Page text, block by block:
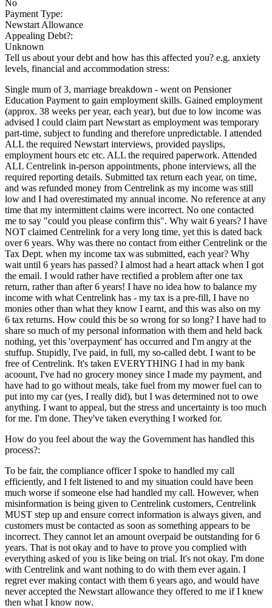
No
Payment Type:
Newstart Allowance
Appealing Debt?:
Unknown
Tell us about your debt and how has this affected you? e.g. anxiety
levels, financial and accommodation stress:
Single mum of 3, marriage breakdown - went on Pensioner
Education Payment to gain employment skills. Gained employment
(approx. 38 weeks per year, each year), but due to low income was
advised I could claim part Newstart as employment was temporary
part-time, subject to funding and therefore unpredictable. I attended
ALL the required Newstart interviews, provided payslips,
employment hours etc etc. ALL the required paperwork. Attended
ALL Centrelink in-person appointments, phone interviews, all the
required reporting details. Submitted tax return each year, on time,
and was refunded money from Centrelink as my income was still
low and I had overestimated my annual income. No reference at any
time that my intermittent claims were incorrect. No one contacted
me to say "could you please confirm this". Why wait 6 years? I have
NOT claimed Centrelink for a very long time, yet this is dated back
over 6 years. Why was there no contact from either Centrelink or the
Tax Dept. when my income tax was submitted, each year? Why
wait until 6 years has passed? I almost had a heart attack when I got
the email. I would rather have rectified a problem after one tax
return, rather than after 6 years! I have no idea how to balance my
income with what Centrelink has - my tax is a pre-fill, I have no
monies other than what they know I earnt, and this was also on my
6 tax returns. How could this be so wrong for so long? I have had to
share so much of my personal information with them and held back
nothing, yet this 'overpayment' has occurred and I'm angry at the
stuffup. Stupidly, I've paid, in full, my so-called debt. I want to be
free of Centrelink. It's taken EVERYTHING I had in my bank
acoount, I've had no grocery money since I made my payment, and
have had to go without meals, take fuel from my mower fuel can to
put into my car (yes, I really did), but I was determined not to owe
anything. I want to appeal, but the stress and uncertainty is too much
for me. I'm done. They've taken everything I worked for.
How do you feel about the way the Government has handled this
process?:
To be fair, the compliance officer I spoke to handled my call
efficiently, and I felt listened to and my situation could have been
much worse if someone else had handled my call. However, when
misinformation is being given to Centrelink customers, Centrelink
MUST step up and ensure correct information is always given, and
customers must be contacted as soon as something appears to be
incorrect. They cannot let an amount overpaid be outstanding for 6
years. That is not okay and to have to prove you complied with
everything asked of you is like being on trial. It's not okay. I'm done
with Centrelink and want nothing to do with them ever again. I
regret ever making contact with them 6 years ago, and would have
never accepted the Newstart allowance they offered to me if I knew
then what I know now.